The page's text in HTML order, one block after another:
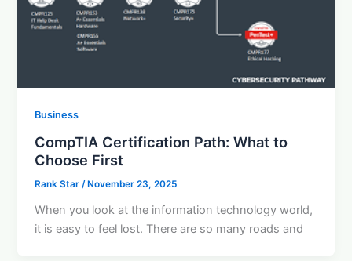
Business
CompTIA Certification Path: What to
Choose First
Rank Star /November 23, 2025
When you look at the information technology world,
it is easy to feel lost. There are so many roads and